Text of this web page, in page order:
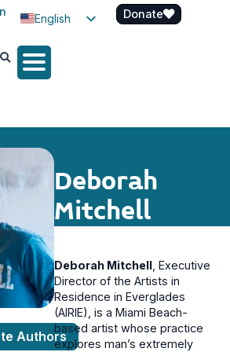
English
Spanish
Donate
Deborah
Mitchell
Authors
Deborah Mitchell , Executive
Director of the Artists in
Residence in Everglades
(AIRIE), is a Miami Beach-
based artist whose practice
explores man’s extremely